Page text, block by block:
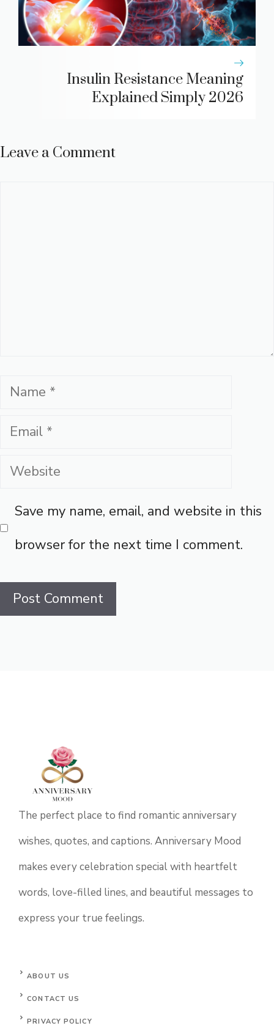
Insulin Resistance Meaning
Explained Simply 2026
Leave a Comment
Name
Email
Website
Save my name, email, and website in this
browser for the next time I comment.
The perfect place to find romantic anniversary
wishes, quotes, and captions. Anniversary Mood
makes every celebration special with heartfelt
words, love-filled lines, and beautiful messages to
express your true feelings.
ABOUT US
CONTACT US
PRIVACY POLICY